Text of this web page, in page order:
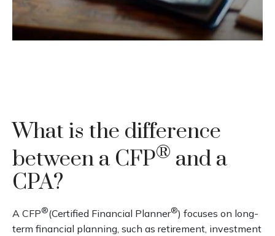
What is the difference
between a CFP® and a
CPA?
A CFP®(Certified Financial Planner®) focuses on long-
term financial planning, such as retirement, investment